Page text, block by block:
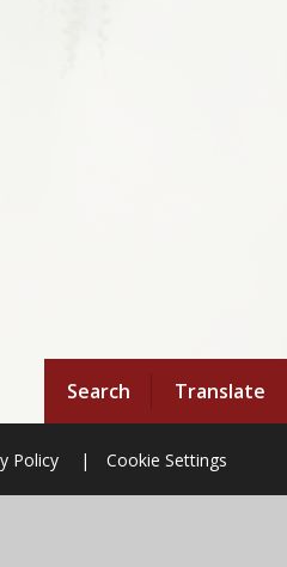
Search Translate
Policy | Cookie Settings